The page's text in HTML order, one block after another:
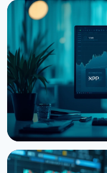
NEWS
Bitcoin Futures
a Record High
August 7, 2026 5 min read
NEWS